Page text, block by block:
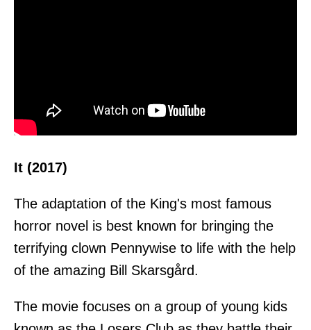
It (2017)
The adaptation of the King's most famous
horror novel is best known for bringing the
terrifying clown Pennywise to life with the help
of the amazing Bill Skarsgård.
The movie focuses on a group of young kids